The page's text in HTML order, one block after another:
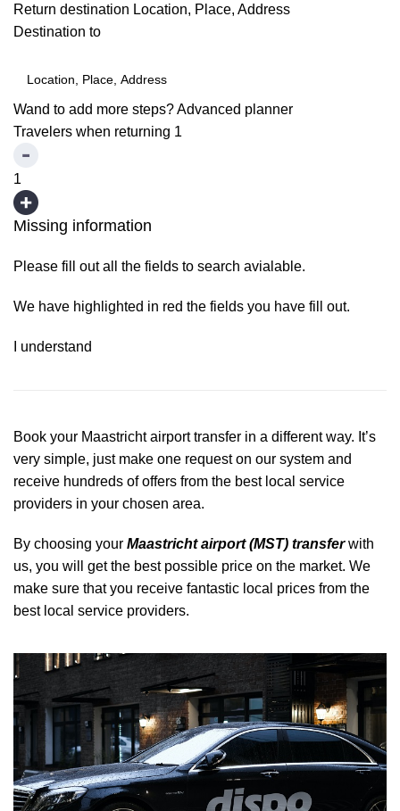
Return destination Location, Place, Address
Destination to
Wand to add more steps?Advanced planner
Travelers when returning 1
1
Missing information
Please fill out all the fields to search avialable.
We have highlighted in red the fields you have fill out.
I understand
Book your Maastricht airport transfer in a different way. It’s
very simple, just make one request on our system and
receive hundreds of offers from the best local service
providers in your chosen area.
By choosing your Maastricht airport (MST) transferwith
us, you will get the best possible price on the market. We
make sure that you receive fantastic local prices from the
best local service providers.